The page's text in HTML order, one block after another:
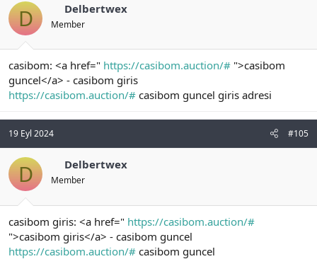
D Delbertwex
Member
casibom: <a href=" https://casibom.auction/# ">casibom
guncel</a> - casibom giris
https://casibom.auction/# casibom guncel giris adresi
19 Eyl 2024 #105
D Delbertwex
Member
casibom giris: <a href=" https://casibom.auction/#
">casibom giris</a> - casibom guncel
https://casibom.auction/# casibom guncel